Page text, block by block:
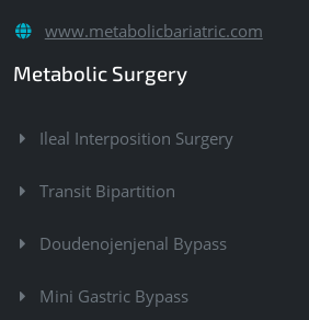
www.metabolicbariatric.com
Metabolic Surgery
Ileal Interposition Surgery
Transit Bipartition
Doudenojenjenal Bypass
Mini Gastric Bypass